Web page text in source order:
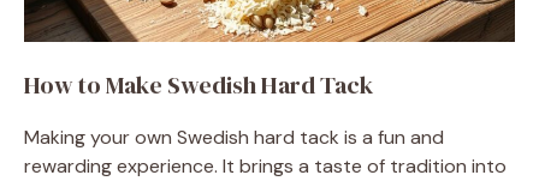
How to Make Swedish Hard Tack
Making your own Swedish hard tack is a fun and
rewarding experience. It brings a taste of tradition into